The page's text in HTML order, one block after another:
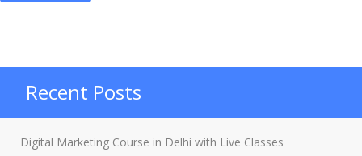
Recent Posts
Digital Marketing Course in Delhi with Live Classes